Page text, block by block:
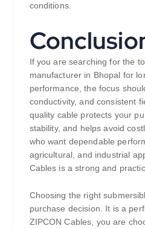
conditions.
If you are searching for the
manufacturer in Bhopal for
performance, the focus
conductivity, and consistent
quality cable protects your
stability, and helps avoid
who want dependable
agricultural, and industrial
Cables is a strong and
Choosing the right
purchase decision. It is a
ZIPCON Cables, you are